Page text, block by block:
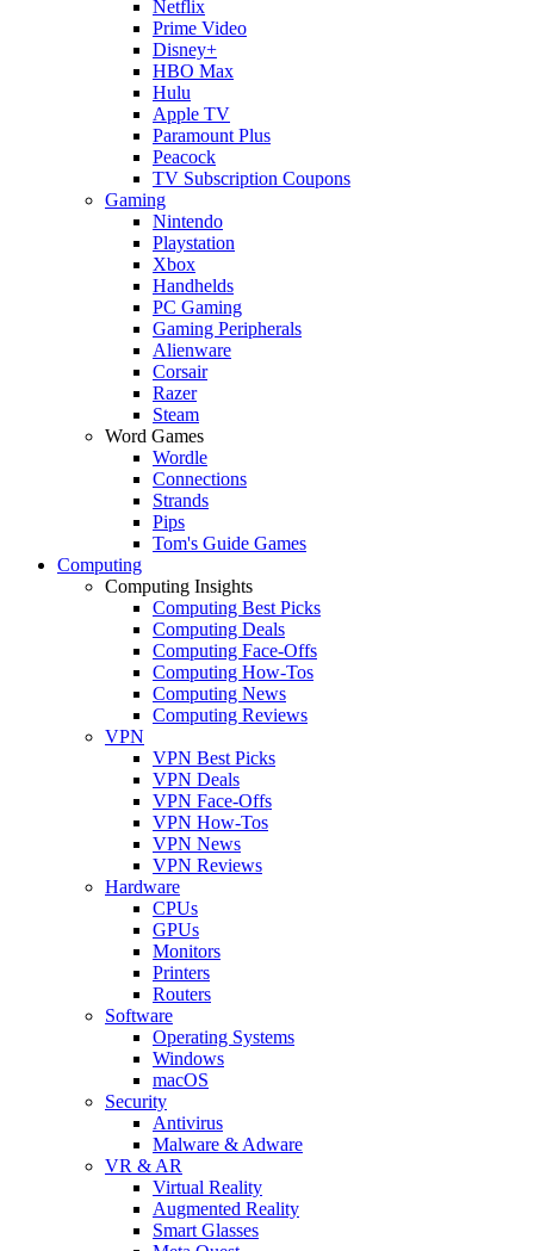
Netflix
Prime Video
Disney+
HBO Max
Hulu
Apple TV
Paramount Plus
Peacock
TV Subscription Coupons
Gaming
Nintendo
Playstation
Xbox
Handhelds
PC Gaming
Gaming Peripherals
Alienware
Corsair
Razer
Steam
Word Games
Wordle
Connections
Strands
Pips
Tom's Guide Games
Computing
Computing Insights
Computing Best Picks
Computing Deals
Computing Face-Offs
Computing How-Tos
Computing News
Computing Reviews
VPN
VPN Best Picks
VPN Deals
VPN Face-Offs
VPN How-Tos
VPN News
VPN Reviews
Hardware
CPUs
GPUs
Monitors
Printers
Routers
Software
Operating Systems
Windows
macOS
Security
Antivirus
Malware & Adware
VR & AR
Virtual Reality
Augmented Reality
Smart Glasses